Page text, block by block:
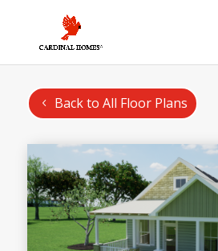
Back to All Floor Plans